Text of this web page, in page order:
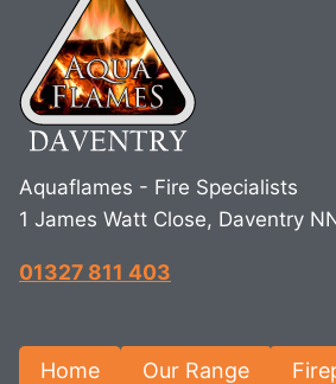
Aquaflames - Fire Specialists
1 James Watt Close, Daventry
01327 811 403
Home Our Range